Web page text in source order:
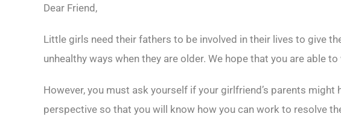
Dear Friend,
Little girls need their fathers to be involved in their lives to give
unhealthy ways when they are older. We hope that you are able
However, you must ask yourself if your girlfriend’s parents
perspective so that you will know how you can work to resolve